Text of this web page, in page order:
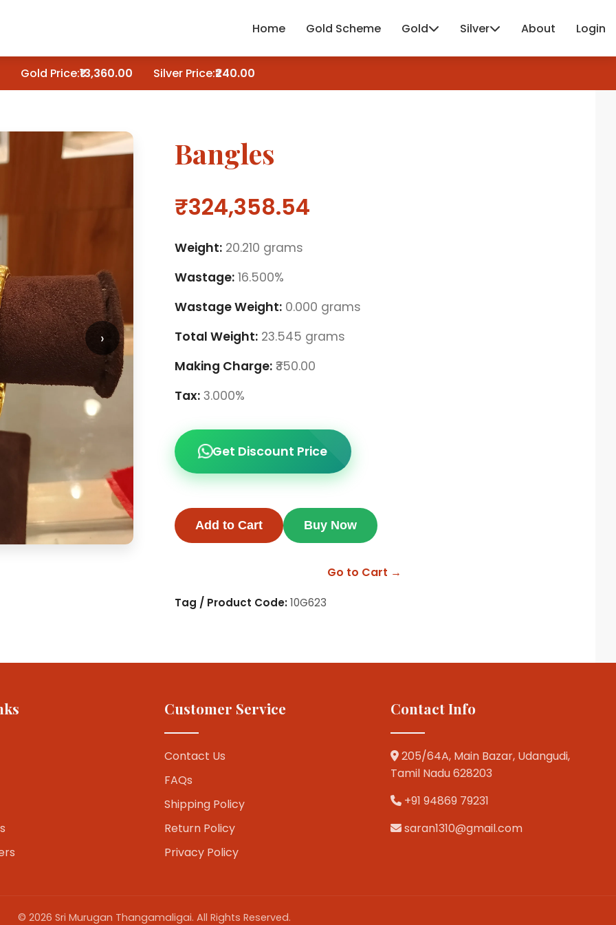
Home Gold Scheme Gold Silver About Login
Gold Price:₹13,360.00 Silver Price:₹240.00
›
Bangles
₹324,358.54
Weight: 20.210 grams
Wastage: 16.500%
Wastage Weight: 0.000 grams
Total Weight: 23.545 grams
Making Charge: ₹350.00
Tax: 3.000%
Get Discount Price
Add to Cart Buy Now
Go to Cart →
Tag / Product Code:10G623
Customer Service
Contact Us
FAQs
Shipping Policy
Return Policy
Privacy Policy
Contact Info
205/64A, Main Bazar, Udangudi,
Tamil Nadu 628203
+91 94869 79231
saran1310@gmail.com
© 2026 Sri Murugan Thangamaligai. All Rights Reserved.